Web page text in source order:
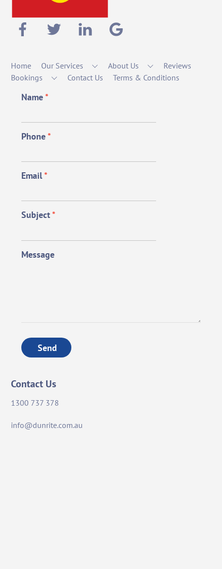
Home Our Services About Us
Reviews
Bookings
Contact Us Terms & Conditions
Name*
Phone*
Email*
Subject*
Message
Send
Contact Us
1300 737 378
info@dunrite.com.au